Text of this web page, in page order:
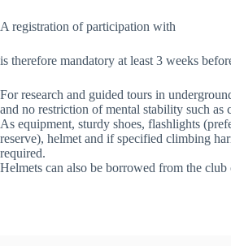
A registration of participation with
is therefore mandatory at least 3 weeks
For research and guided tours in
and no restriction of mental stability such as
As equipment, sturdy shoes, flashlights
reserve), helmet and if specified climbing
required.
Helmets can also be borrowed from the club